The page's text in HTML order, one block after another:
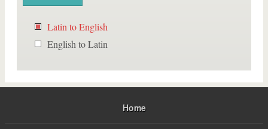
Latin to English
English to Latin
Home